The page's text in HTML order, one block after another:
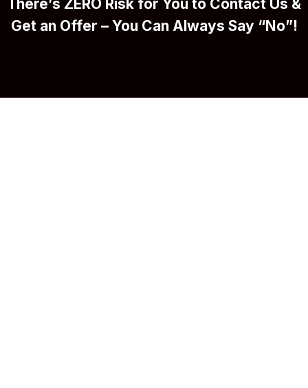
There’s ZERO Risk for You to Contact Us &
Get an Offer – You Can Always Say “No”!